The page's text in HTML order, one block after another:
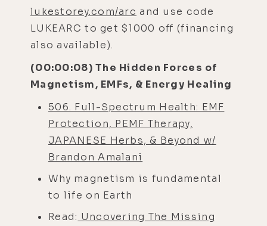
lukestorey.com/arc and use code
LUKEARC to get $1000 off (financing
also available).
(00:00:08) The Hidden Forces of
Magnetism, EMFs, & Energy Healing
506. Full-Spectrum Health: EMF
Protection, PEMF Therapy,
JAPANESE Herbs, & Beyond w/
Brandon Amalani
Why magnetism is fundamental
to life on Earth
Read: Uncovering The Missing